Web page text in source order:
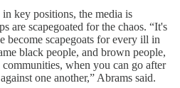
key positions, the media is
are scapegoated for the chaos. “It's
become scapegoats for every ill in
black people, and brown people,
when you can go after
one another,” Abrams said.